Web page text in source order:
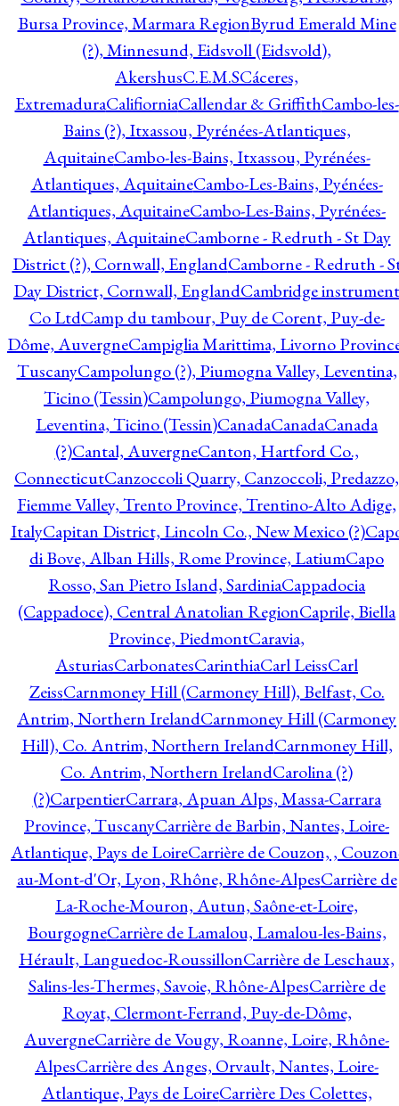
Bursa Province, Marmara RegionByrud Emerald Mine
(?), Minnesund, Eidsvoll (Eidsvold),
AkershusC.E.M.SCáceres,
ExtremaduraCalifiorniaCallendar & GriffithCambo-les-
Bains (?), Itxassou, Pyrénées-Atlantiques,
AquitaineCambo-les-Bains, Itxassou, Pyrénées-
Atlantiques, AquitaineCambo-Les-Bains, Pyénées-
Atlantiques, AquitaineCambo-Les-Bains, Pyrénées-
Atlantiques, AquitaineCamborne - Redruth - St Day
District (?), Cornwall, EnglandCamborne - Redruth -
Day District, Cornwall, EnglandCambridge instrument
Co LtdCamp du tambour, Puy de Corent, Puy-de-
Dôme, AuvergneCampiglia Marittima, Livorno
TuscanyCampolungo (?), Piumogna Valley, Leventina,
Ticino (Tessin)Campolungo, Piumogna Valley,
Leventina, Ticino (Tessin)CanadaCanadaCanada
(?)Cantal, AuvergneCanton, Hartford Co.,
ConnecticutCanzoccoli Quarry, Canzoccoli, Predazzo,
Fiemme Valley, Trento Province, Trentino-Alto Adige,
ItalyCapitan District, Lincoln Co., New Mexico (?)
di Bove, Alban Hills, Rome Province, LatiumCapo
Rosso, San Pietro Island, SardiniaCappadocia
(Cappadoce), Central Anatolian RegionCaprile, Biella
Province, PiedmontCaravia,
AsturiasCarbonatesCarinthiaCarl LeissCarl
ZeissCarnmoney Hill (Carmoney Hill), Belfast, Co.
Antrim, Northern IrelandCarnmoney Hill (Carmoney
Hill), Co. Antrim, Northern IrelandCarnmoney Hill,
Co. Antrim, Northern IrelandCarolina (?)
(?)CarpentierCarrara, Apuan Alps, Massa-Carrara
Province, TuscanyCarrière de Barbin, Nantes, Loire-
Atlantique, Pays de LoireCarrière de Couzon, ,
au-Mont-d'Or, Lyon, Rhône, Rhône-AlpesCarrière de
La-Roche-Mouron, Autun, Saône-et-Loire,
BourgogneCarrière de Lamalou, Lamalou-les-Bains,
Hérault, Languedoc-RoussillonCarrière de Leschaux,
Salins-les-Thermes, Savoie, Rhône-AlpesCarrière de
Royat, Clermont-Ferrand, Puy-de-Dôme,
AuvergneCarrière de Vougy, Roanne, Loire, Rhône-
AlpesCarrière des Anges, Orvault, Nantes, Loire-
Atlantique, Pays de LoireCarrière Des Colettes,